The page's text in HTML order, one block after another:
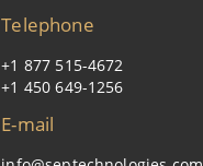
Telephone
+1 877 515-4672
+1 450 649-1256
E-mail